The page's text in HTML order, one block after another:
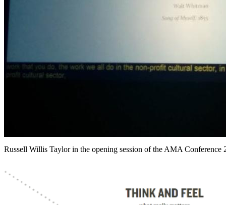
Russell Willis Taylor in the opening session of the AMA Conference